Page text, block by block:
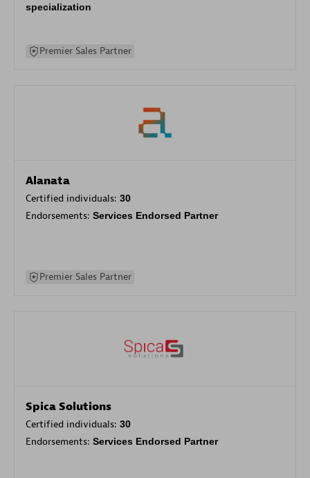
specialization
Premier Sales Partner
Alanata
Certified individuals: 30
Endorsements: Services Endorsed Partner
Premier Sales Partner
Spica Solutions
Certified individuals: 30
Endorsements: Services Endorsed Partner